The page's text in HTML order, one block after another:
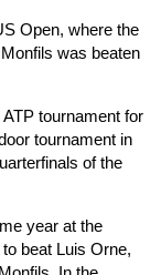
Open, where the
was beaten
tournament for
tournament in
of the
year at the
beat Luis Orne,